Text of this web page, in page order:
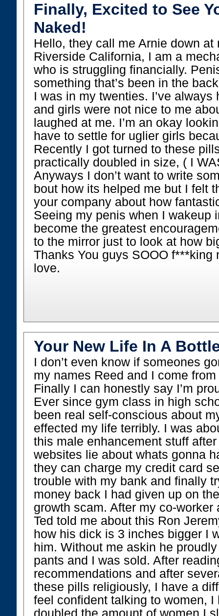
Finally, Excited to See
Naked!
Hello, they call me Arnie down at
Riverside California, I am a
who is struggling financially.
something that’s been in the
I was in my twenties. I’ve
and girls were not nice to me
laughed at me. I’m an okay
have to settle for uglier girls
Recently I got turned to these
practically doubled in size, ( I
Anyways I don’t want to write
bout how its helped me but I felt
your company about how
Seeing my penis when I wakeup
become the greatest
to the mirror just to look at how
Thanks You guys SOOO
love.
Your New Life In A
I don’t even know if someones
my names Reed and I come
Finally I can honestly say I’m
Ever since gym class in high
been real self-conscious about
effected my life terribly. I was
this male enhancement stuff
websites lie about whats gonna
they can charge my credit card
trouble with my bank and finally
money back I had given up on
growth scam. After my co-worker
Ted told me about this Ron
how his dick is 3 inches bigger I
him. Without me askin he
pants and I was sold. After
recommendations and after
these pills religiously, I have a
feel confident talking to women, I
doubled the amount of women I